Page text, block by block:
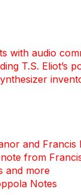
with audio
T.S. Eliot’s
and Francis
from
and more
Notes